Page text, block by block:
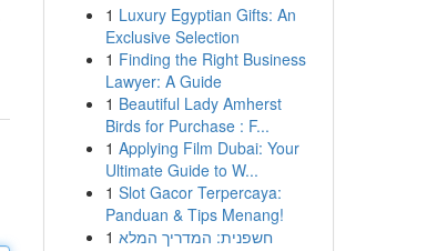
1 Luxury Egyptian Gifts: An
Exclusive Selection
1 Finding the Right Business
Lawyer: A Guide
1 Beautiful Lady Amherst
Birds for Purchase : F...
1 Applying Film Dubai: Your
Ultimate Guide to W...
1 Slot Gacor Terpercaya:
Panduan & Tips Menang!
1 חשפנית: המדריך המלא